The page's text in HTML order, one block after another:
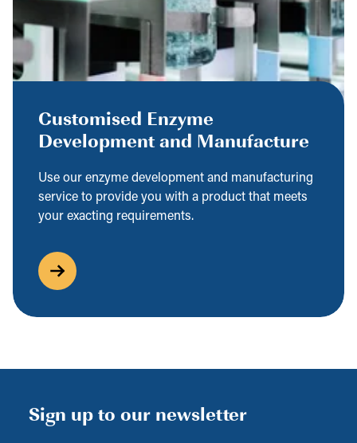
Customised Enzyme
Development and Manufacture
Use our enzyme development and manufacturing
service to provide you with a product that meets
your exacting requirements.
Sign up to our newsletter